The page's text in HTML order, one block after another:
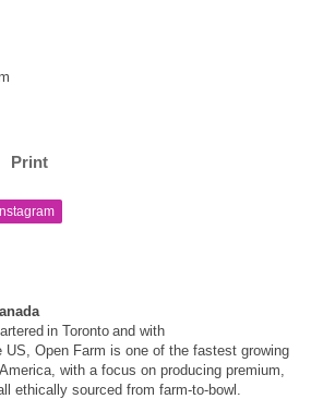
Print
Instagram
in Toronto and with
US, Open Farm is one of the fastest growing
with a focus on producing premium,
ethically sourced from farm-to-bowl.